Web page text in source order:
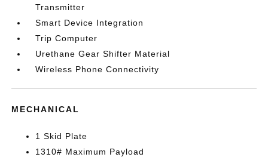
Transmitter
Smart Device Integration
Trip Computer
Urethane Gear Shifter Material
Wireless Phone Connectivity
MECHANICAL
1 Skid Plate
1310# Maximum Payload